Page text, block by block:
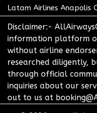
Latam Airlines Anapolis
Disclaimer:-
information platform
without airline
researched diligently,
through official
inquiries about our
out to us at